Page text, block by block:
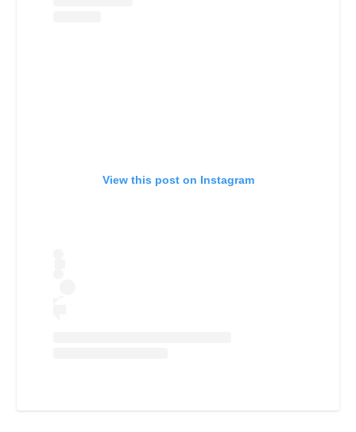
View this post on Instagram